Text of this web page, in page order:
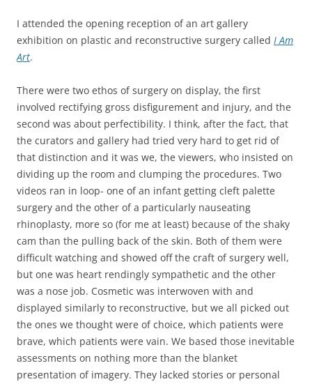
I attended the opening reception of an art gallery
exhibition on plastic and reconstructive surgery called I Am
Art.
There were two ethos of surgery on display, the first
involved rectifying gross disfigurement and injury, and the
second was about perfectibility. I think, after the fact, that
the curators and gallery had tried very hard to get rid of
that distinction and it was we, the viewers, who insisted on
dividing up the room and clumping the procedures. Two
videos ran in loop- one of an infant getting cleft palette
surgery and the other of a particularly nauseating
rhinoplasty, more so (for me at least) because of the shaky
cam than the pulling back of the skin. Both of them were
difficult watching and showed off the craft of surgery well,
but one was heart rendingly sympathetic and the other
was a nose job. Cosmetic was interwoven with and
displayed similarly to reconstructive, but we all picked out
the ones we thought were of choice, which patients were
brave, which patients were vain. We based those inevitable
assessments on nothing more than the blanket
presentation of imagery. They lacked stories or personal